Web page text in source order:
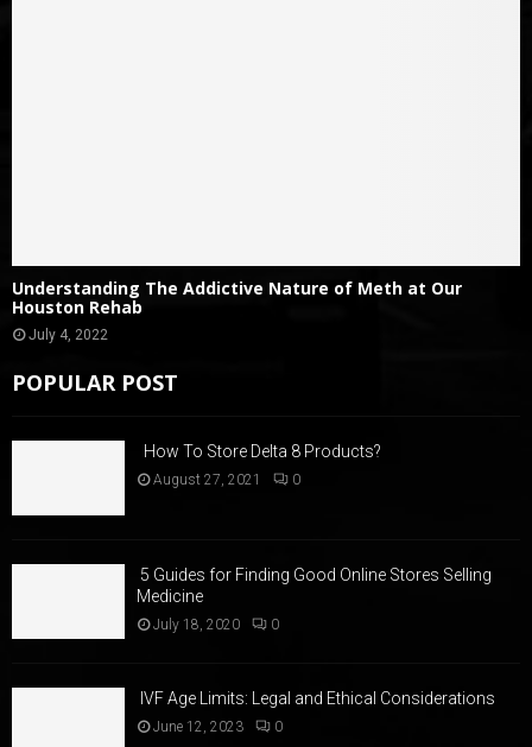
Understanding The Addictive Nature of Meth at Our
Houston Rehab
July 4, 2022
POPULAR POST
How To Store Delta 8 Products?
August 27, 2021 0
5 Guides for Finding Good Online Stores Selling
Medicine
July 18, 2020 0
IVF Age Limits: Legal and Ethical Considerations
June 12, 2023 0